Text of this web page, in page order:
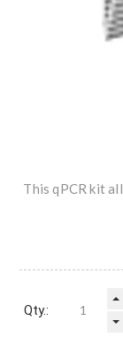
This qPCR kit
Qty.: